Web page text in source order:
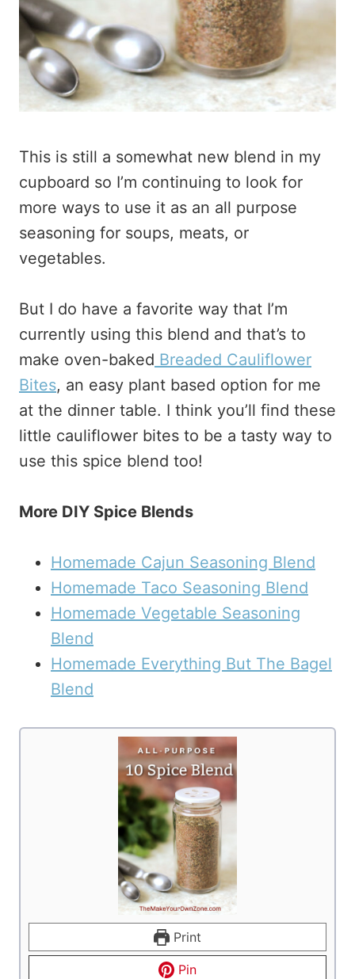
This is still a somewhat new blend in my
cupboard so I’m continuing to look for
more ways to use it as an all purpose
seasoning for soups, meats, or
vegetables.
But I do have a favorite way that I’m
currently using this blend and that’s to
make oven-baked Breaded Cauliflower
Bites, an easy plant based option for me
at the dinner table. I think you’ll find these
little cauliflower bites to be a tasty way to
use this spice blend too!
More DIY Spice Blends
Homemade Cajun Seasoning Blend
Homemade Taco Seasoning Blend
Homemade Vegetable Seasoning
Blend
Homemade Everything But The Bagel
Blend
Print
Pin